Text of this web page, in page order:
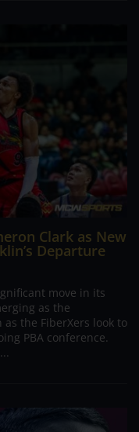
Clark as New
Departure
move in its
as the
the FiberXers look to
PBA conference.